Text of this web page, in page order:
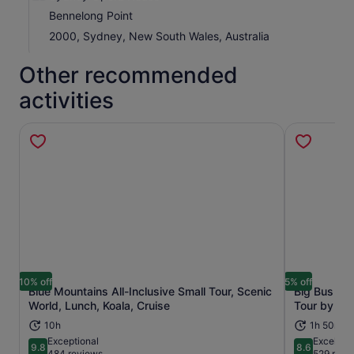
Bennelong Point
2000, Sydney, New South Wales, Australia
Other recommended
activities
10% off
Blue Mountains All-Inclusive Small Tour, Scenic
World, Lunch, Koala, Cruise
10h
9.8
Exceptional
Opens in new tab
5% off
Big Bus
Tour by
1h 50m+
8.6
Excellent